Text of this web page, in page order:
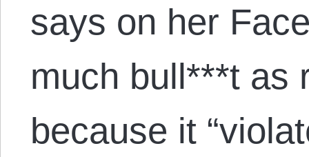
says on her
much bull***t as
because it